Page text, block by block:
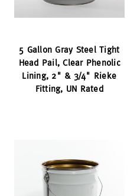
5 Gallon Gray Steel Tight
Head Pail, Clear Phenolic
Lining, 2" & 3/4" Rieke
Fitting, UN Rated